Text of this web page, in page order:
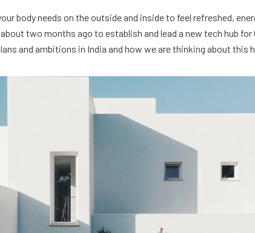
body needs on the outside and inside to feel refreshed,
two months ago to establish and lead a new tech hub
and ambitions in India and how we are thinking about this